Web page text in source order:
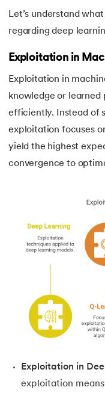
59. Stochastic
Let’s understand
regarding deep
Exploitation in
Exploitation in
knowledge or
efficiently. Instead of
exploitation focuses
yield the highest
convergence to
Exploitation in
exploitation